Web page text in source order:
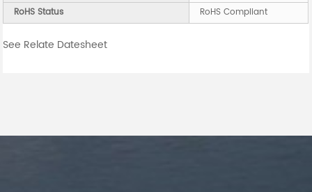
RoHS Status
RoHS Compliant
See Relate Datesheet